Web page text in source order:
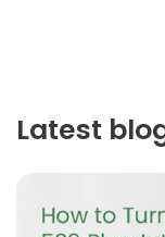
Latest